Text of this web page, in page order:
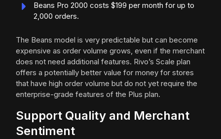
Beans Pro 2000 costs $199 per month for up to
2,000 orders.
The Beans model is very predictable but can become
expensive as order volume grows, even if the merchant
does not need additional features. Rivo’s Scale plan
offers a potentially better value for money for stores
that have high order volume but do not yet require the
enterprise-grade features of the Plus plan.
Support Quality and Merchant
Sentiment